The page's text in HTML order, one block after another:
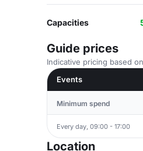
Capacities
Guide prices
Indicative pricing based
Events
Minimum spend
Every day, 09:00 - 17:00
Location